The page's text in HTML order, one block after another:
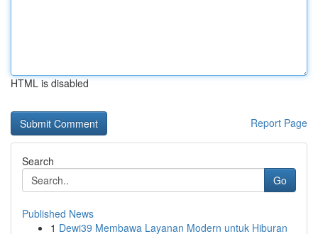
HTML is disabled
Report Page
Search
Go
Published News
1 Dewi39 Membawa Layanan Modern untuk Hiburan